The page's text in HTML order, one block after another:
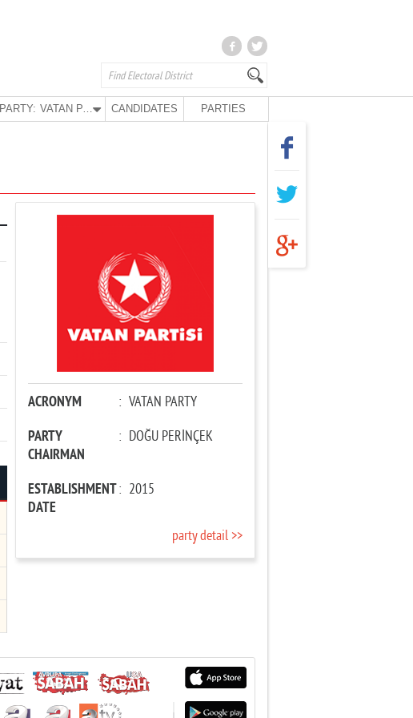
PARTY: VATAN PARTY CANDIDATES PARTIES
ACRONYM : VATAN PARTY
PARTY
CHAIRMAN
: DOĞU PERİNÇEK
ESTABLISHMENT
DATE
: 2015
party detail >>